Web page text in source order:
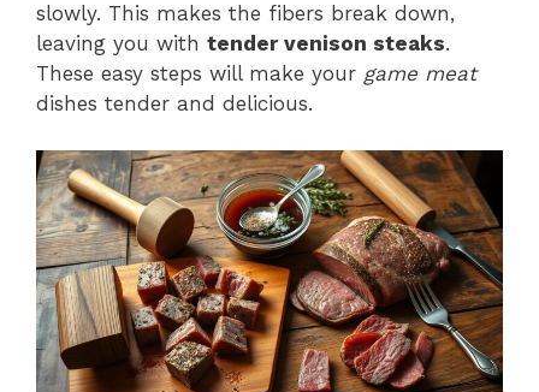
slowly. This makes the fibers break down,
leaving you with tender venison steaks.
These easy steps will make your game meat
dishes tender and delicious.